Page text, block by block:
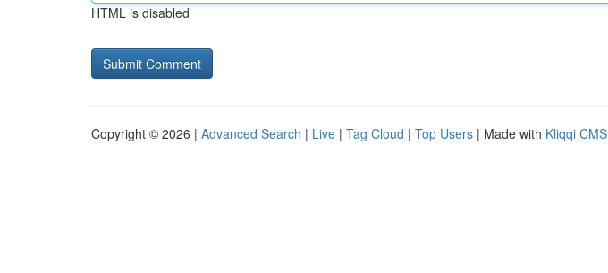
HTML is disabled
Copyright © 2026 | Advanced Search | Live | Tag Cloud | Top Users | Made with Kliqqi CMS